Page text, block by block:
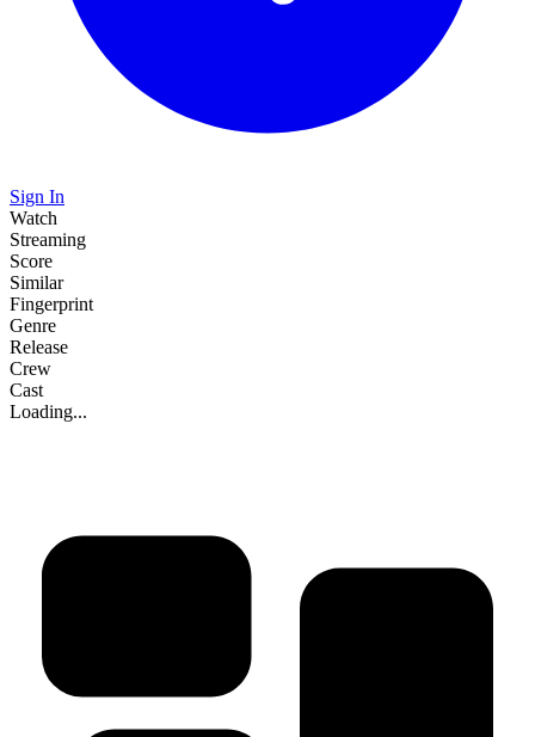
Sign In
Watch
Streaming
Score
Similar
Fingerprint
Genre
Release
Crew
Cast
Loading...